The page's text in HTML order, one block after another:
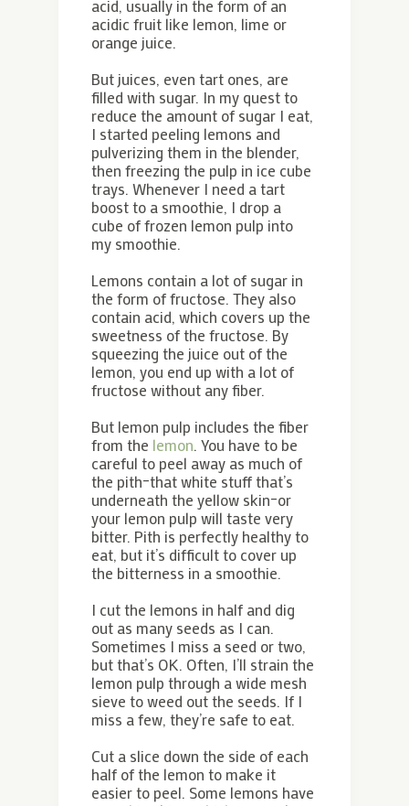
acid, usually in the form of an
acidic fruit like lemon, lime or
orange juice.
But juices, even tart ones, are
filled with sugar. In my quest to
reduce the amount of sugar I eat,
I started peeling lemons and
pulverizing them in the blender,
then freezing the pulp in ice cube
trays. Whenever I need a tart
boost to a smoothie, I drop a
cube of frozen lemon pulp into
my smoothie.
Lemons contain a lot of sugar in
the form of fructose. They also
contain acid, which covers up the
sweetness of the fructose. By
squeezing the juice out of the
lemon, you end up with a lot of
fructose without any fiber.
But lemon pulp includes the fiber
from the lemon. You have to be
careful to peel away as much of
the pith–that white stuff that’s
underneath the yellow skin–or
your lemon pulp will taste very
bitter. Pith is perfectly healthy to
eat, but it’s difficult to cover up
the bitterness in a smoothie.
I cut the lemons in half and dig
out as many seeds as I can.
Sometimes I miss a seed or two,
but that’s OK. Often, I’ll strain the
lemon pulp through a wide mesh
sieve to weed out the seeds. If I
miss a few, they’re safe to eat.
Cut a slice down the side of each
half of the lemon to make it
easier to peel. Some lemons have